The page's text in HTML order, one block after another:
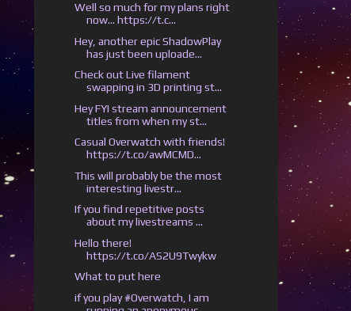
Well so much for my plans right
now... https://t.c...
Hey, another epic ShadowPlay
has just been uploade...
Check out Live filament
swapping in 3D printing st...
Hey FYI stream announcement
titles from when my st...
Casual Overwatch with friends!
https://t.co/awMCMD...
This will probably be the most
interesting livestr...
If you find repetitive posts
about my livestreams ...
Hello there!
https://t.co/AS2U9Twykw
What to put here
if you play #Overwatch, I am